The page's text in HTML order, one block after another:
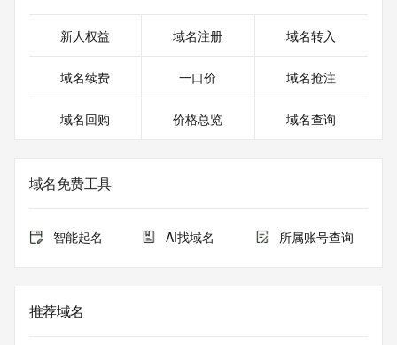
https://icann.org/epp
NOTICE: The expiration date displayed in this record is the
date the
the registry is
expiration date of the domain name registrant's agreement
with the
registrar's
Whois database to view the registrar's reported date of
TERMS OF USE: You are not authorized to access or query
新人权益 域名注册 域名转入
域名续费 一口价 域名抢注
域名回购 价格总览 域名查询
域名免费工具
智能起名 AI找域名 所属账号查询
推荐域名